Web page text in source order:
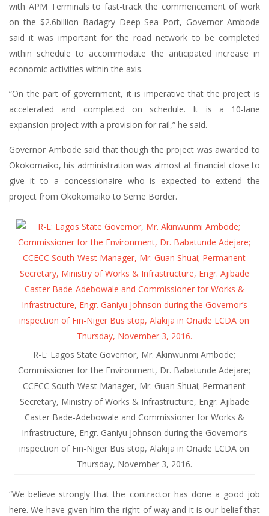
with APM Terminals to fast-track the commencement of work
on the $2.6billion Badagry Deep Sea Port, Governor Ambode
said it was important for the road network to be completed
within schedule to accommodate the anticipated increase in
economic activities within the axis.
“On the part of government, it is imperative that the project is
accelerated and completed on schedule. It is a 10-lane
expansion project with a provision for rail,” he said.
Governor Ambode said that though the project was awarded to
Okokomaiko, his administration was almost at financial close to
give it to a concessionaire who is expected to extend the
project from Okokomaiko to Seme Border.
R-L: Lagos State Governor, Mr. Akinwunmi Ambode;
Commissioner for the Environment, Dr. Babatunde Adejare;
CCECC South-West Manager, Mr. Guan Shuai; Permanent
Secretary, Ministry of Works & Infrastructure, Engr. Ajibade
Caster Bade-Adebowale and Commissioner for Works &
Infrastructure, Engr. Ganiyu Johnson during the Governor’s
inspection of Fin-Niger Bus stop, Alakija in Oriade LCDA on
Thursday, November 3, 2016.
“We believe strongly that the contractor has done a good job
here. We have given him the right of way and it is our belief that